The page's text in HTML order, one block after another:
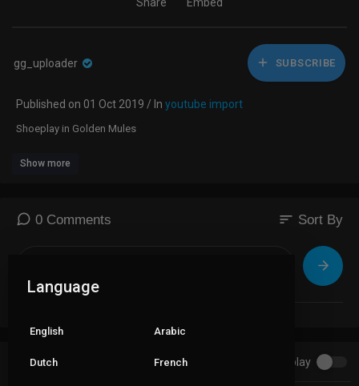
gg_uploader SUBSCRIBE
Published on 01 Oct 2019 / In youtube import
Shoeplay in Golden Mules
Show more
0 Comments sort Sort By
Up next Autoplay
Language
English Arabic
Dutch French